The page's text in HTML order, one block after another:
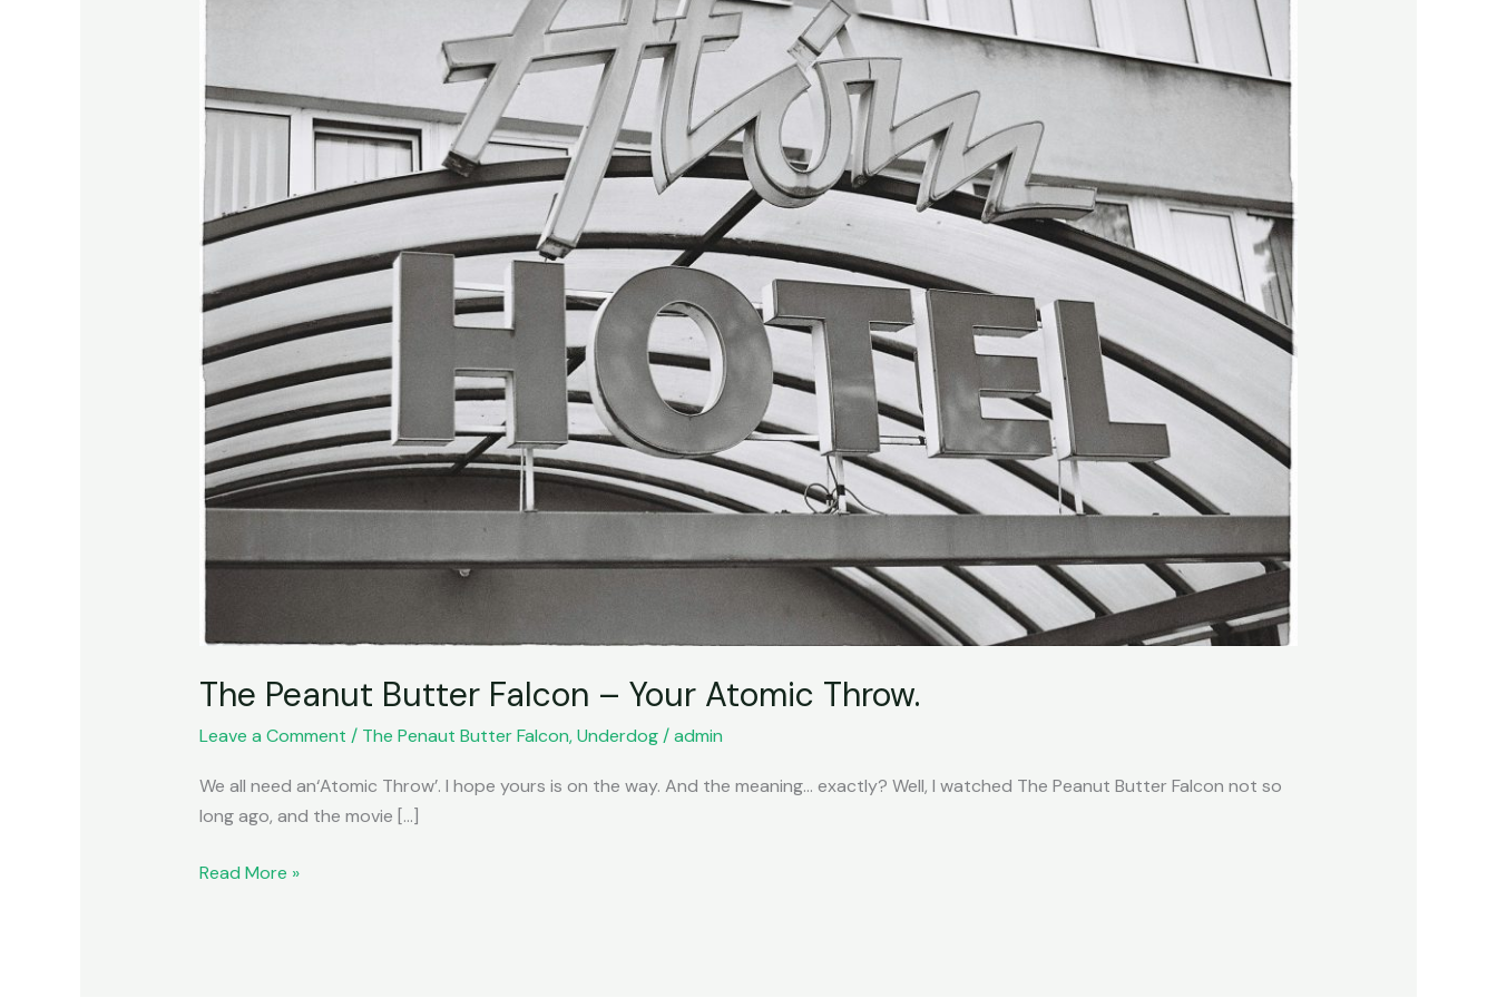
The Peanut Butter Falcon – Your Atomic Throw.
Leave a Comment / The Penaut Butter Falcon,Underdog/admin
We all need an‘Atomic Throw’. I hope yours is on the way. And the meaning… exactly? Well, I watched The Peanut Butter Falcon not so
long ago, and the movie […]
Atomic
Throw.
Read More »